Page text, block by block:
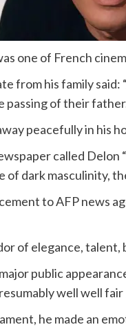
one of French
from his family said:
passing of their
peacefully in his
called Delon
of dark masculinity,
to AFP news
of elegance, talent,
public
well well fair
he made an